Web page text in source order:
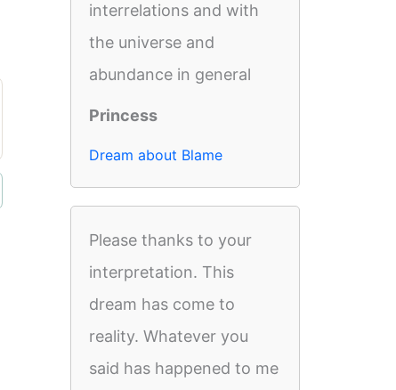
interrelations and with
the universe and
abundance in general
Princess
Dream about Blame
Please thanks to your
interpretation. This
dream has come to
reality. Whatever you
said has happened to me